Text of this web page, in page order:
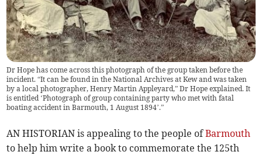
Dr Hope has come across this photograph of the group taken before the
incident. “It can be found in the National Archives at Kew and was taken
by a local photographer, Henry Martin Appleyard,” Dr Hope explained. It
is entitled ‘Photograph of group containing party who met with fatal
boating accident in Barmouth, 1 August 1894’.”
AN HISTORIAN is appealing to the people ofBarmouth
to help him write a book to commemorate the 125th